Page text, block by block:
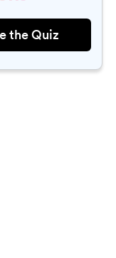
the Quiz